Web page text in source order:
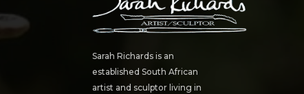
Sarah Richards is an
established South African
artist and sculptor living in